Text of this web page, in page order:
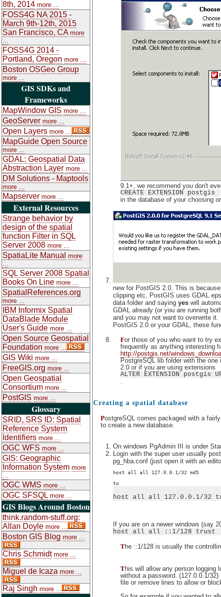
8th, 2014 more ...
FOSS4G NA 2015 -
March 9th-12th, 2015
San Francisco, CA more
FOSS4G 2014 -
Portland, Oregon more ...
Boston OSGeo Group
more ...
GIS SDKs and
Frameworks
MapWindow GIS more ...
GeoServer more ...
Open Layers more ...
MapGuide Open Source
more ...
GDAL: Geospatial Data
Abstraction Layer more ...
DM Solutions - Maptools
more ...
Mapserver more ...
External Resources
Strange behavior by
design of the spatial
function Filter in SQL
Server 2008 more ...
SpatiaLite Manual more
SQL Server 2008 Spatial
Books On Line more ...
SpatialReferences.org
more ...
IBM Informix Spatial
DataBlade Module
User's Guide more ...
Open Source Geospatial
Foundation more ...
GIS Wiki more ...
FreeGIS.org more ...
Open Geospatial
Consortium more ...
PostGIS more ...
Glossary
SRID, SRS ID: Spatial
Reference System
Identifiers more ...
OGC WFS more ...
GIS: Geographic
Information System more
OGC WMS more ...
OGC SFSQL more ...
GIS Blogs Around Boston
think.random-stuff.org:
Allan Doyle more ...
Boston GIS Blog more ...
Chris Schmidt more ...
Miguel de Icaza more ...
Raj Singh more ...
9.1+, we recommend you don't
CREATE EXTENSION postgis
in the database of your choosing
new for PostGIS 2.0. This is
clipping etc, PostGIS uses GDAL
data folder and saying yes will
GDAL already (or you are running
and you may not want to overwrite
PostGIS 2.0 or your GDAL, these
For those of you who want to try
frequently as anything interesting
http://postgis.net/
PostgreSQL lib folder with the
2.0 or if you are using extensions
ALTER EXTENSION postgis
Creating a spatial database
PostgreSQL comes packaged with a
to create a new database.
On windows PgAdmin III is under
Login with the super user usually
pg_hba.conf (just open it with an
host all all 127.0.0.1/32 md5
to
host all all 127.0.0.1/32
If you are on a newer windows (say
host all all ::1/128 trust
The ::1/128 is usually the
This will allow any person logging
without a password. (127.0.0.1/
file or remove lines to allow or